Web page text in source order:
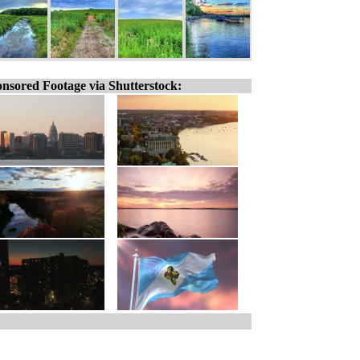
Footage via Shutterstock: